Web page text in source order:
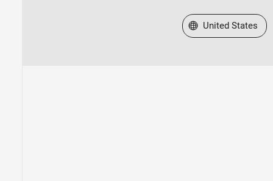
Select a Web Site
United States